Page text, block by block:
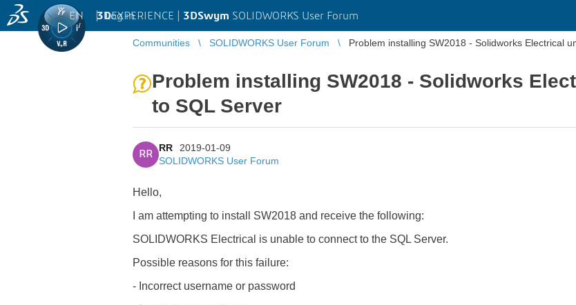
3DEXPERIENCE | 3DSwym SOLIDWORKS User Forum
EN | Log in
Communities SOLIDWORKS User Forum Problem installing SW2018 - Solidworks Electrical
Problem installing SW2018 - Solidworks
to SQL Server
RR
RR
2019-01-09
SOLIDWORKS User Forum
Hello,
I am attempting to install SW2018 and receive the following:
SOLIDWORKS Electrical is unable to connect to the SQL Server.
Possible reasons for this failure:
- Incorrect username or password